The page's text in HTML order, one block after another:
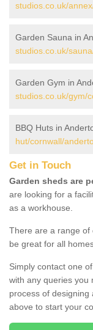
studios.co.uk/
Garden Sauna in
studios.co.uk/
Garden Gym in
studios.co.uk/gym/
BBQ Huts in
hut/cornwall/
Get in Touch
Garden sheds are
are looking for a
as a workhouse.
There are a range of
be great for all
Simply contact one
with any queries you
process of designing
above to start your